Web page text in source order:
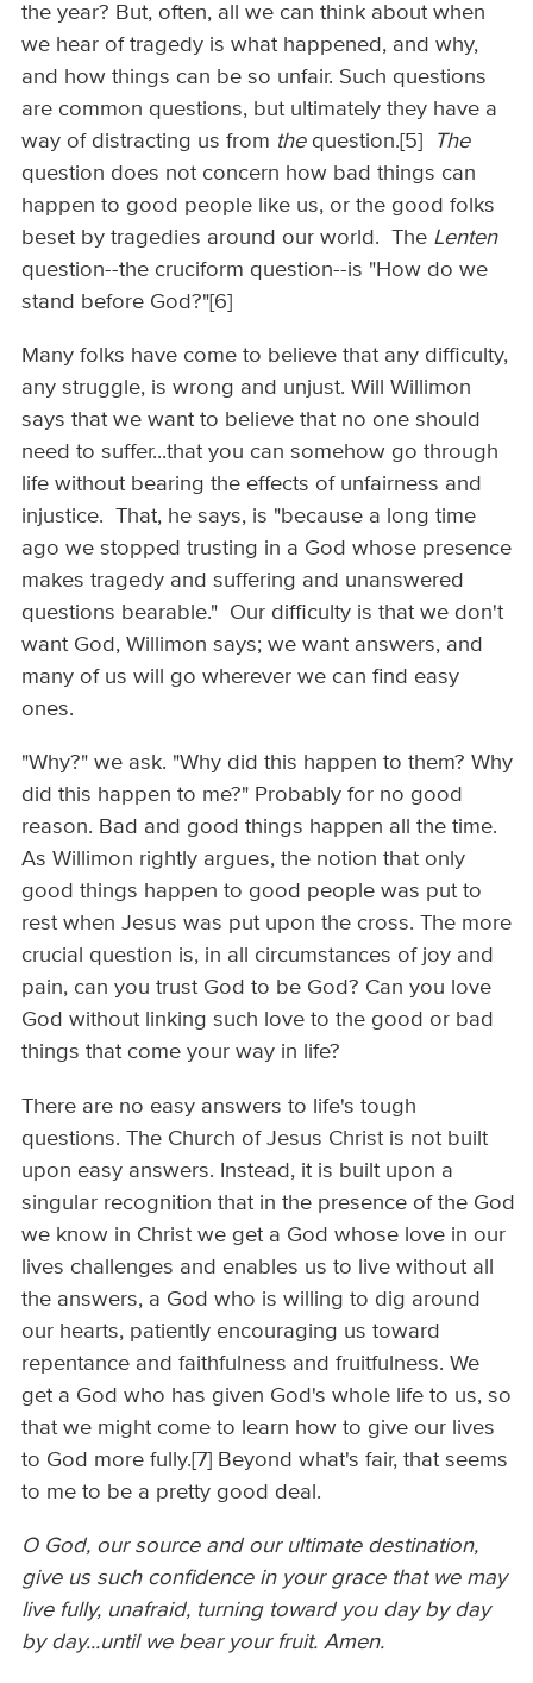
the year? But, often, all we can think about when
we hear of tragedy is what happened, and why,
and how things can be so unfair. Such questions
are common questions, but ultimately they have a
way of distracting us from thequestion.[5]
The
question does not concern how bad things can
happen to good people like us, or the good folks
beset by tragedies around our world. The Lenten
question--the cruciform question--is "How do we
stand before God?"[6]
Many folks have come to believe that any difficulty,
any struggle, is wrong and unjust. Will Willimon
says that we want to believe that no one should
need to suffer...that you can somehow go through
life without bearing the effects of unfairness and
injustice. That, he says, is "because a long time
ago we stopped trusting in a God whose presence
makes tragedy and suffering and unanswered
questions bearable." Our difficulty is that we don't
want God, Willimon says; we want answers, and
many of us will go wherever we can find easy
ones.
"Why?" we ask. "Why did this happen to them? Why
did this happen to me?" Probably for no good
reason. Bad and good things happen all the time.
As Willimon rightly argues, the notion that only
good things happen to good people was put to
rest when Jesus was put upon the cross. The more
crucial question is, in all circumstances of joy and
pain, can you trust God to be God? Can you love
God without linking such love to the good or bad
things that come your way in life?
There are no easy answers to life's tough
questions. The Church of Jesus Christ is not built
upon easy answers. Instead, it is built upon a
singular recognition that in the presence of the God
we know in Christ we get a God whose love in our
lives challenges and enables us to live without all
the answers, a God who is willing to dig around
our hearts, patiently encouraging us toward
repentance and faithfulness and fruitfulness. We
get a God who has given God's whole life to us, so
that we might come to learn how to give our lives
to God more fully.[7] Beyond what's fair, that seems
to me to be a pretty good deal.
O God, our source and our ultimate destination,
give us such confidence in your grace that we may
live fully, unafraid, turning toward you day by day
by day...until we bear your fruit. Amen.